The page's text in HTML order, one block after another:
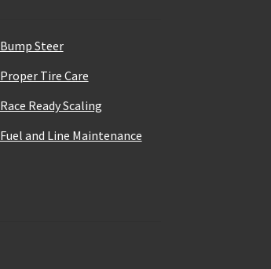
Bump Steer
Proper Tire Care
Race Ready Scaling
Fuel and Line Maintenance